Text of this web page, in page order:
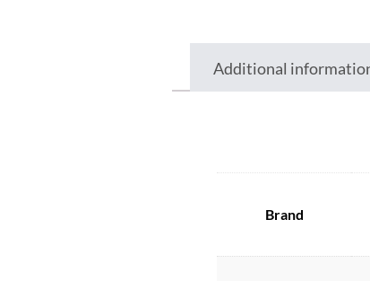
Additional
Brand